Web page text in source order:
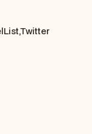
Twitter